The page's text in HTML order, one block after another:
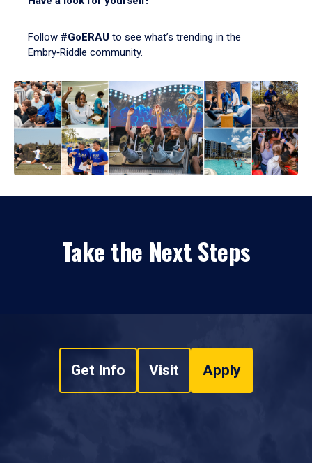
Follow #GoERAU to see what’s trending in the
Embry‑Riddle community.
Take the Next Steps
Get Info Visit Apply